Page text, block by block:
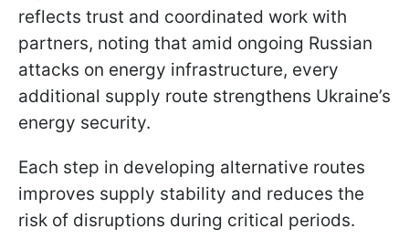
reflects trust and coordinated work with
partners, noting that amid ongoing Russian
attacks on energy infrastructure, every
additional supply route strengthens Ukraine’s
energy security.
Each step in developing alternative routes
improves supply stability and reduces the
risk of disruptions during critical periods.